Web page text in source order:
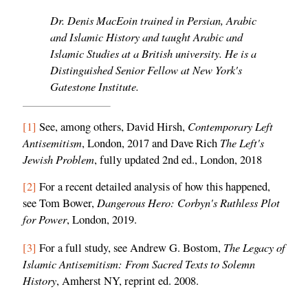
Dr. Denis MacEoin trained in Persian, Arabic
and Islamic History and taught Arabic and
Islamic Studies at a British university. He is a
Distinguished Senior Fellow at New York's
Gatestone Institute.
[1] See, among others, David Hirsh, Contemporary Left
Antisemitism, London, 2017 and Dave Rich The Left's
Jewish Problem, fully updated 2nd ed., London, 2018
[2] For a recent detailed analysis of how this happened,
see Tom Bower,Dangerous Hero: Corbyn's Ruthless Plot
for Power, London, 2019.
[3] For a full study, see Andrew G. Bostom, The Legacy of
Islamic Antisemitism: From Sacred Texts to Solemn
History, Amherst NY, reprint ed. 2008.